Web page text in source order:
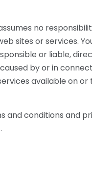
no
sites or services.
or liable,
by or in
available on
and conditions and